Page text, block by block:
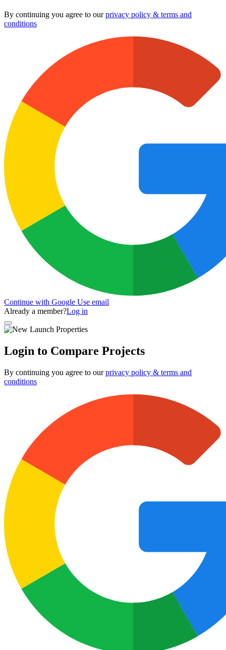
By continuing you agree to ourprivacy policy & terms and
conditions
Continue with Google Use email
Already a member?Log in
Login to Compare Projects
By continuing you agree to ourprivacy policy & terms and
conditions